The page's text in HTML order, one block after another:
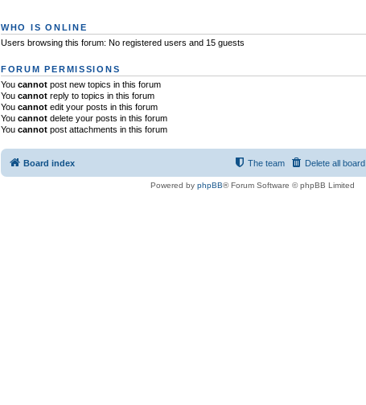
WHO IS ONLINE
Users browsing this forum: No registered users and 15 guests
FORUM PERMISSIONS
You cannotpost new topics in this forum
You cannotreply to topics in this forum
You cannotedit your posts in this forum
You cannotdelete your posts in this forum
You cannotpost attachments in this forum
Board index Delete all
The team
Powered byphpBB® Forum Software © phpBB Limited